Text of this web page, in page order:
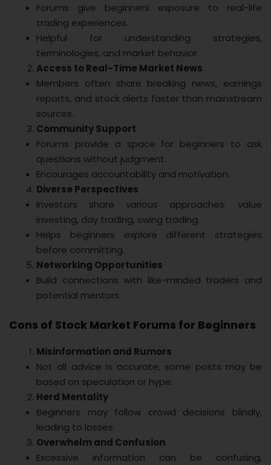
Forums give beginners exposure to real-life
trading experiences.
Helpful for understanding strategies,
terminologies, and market behavior.
Access to Real-Time Market News
Members often share breaking news, earnings
reports, and stock alerts faster than mainstream
sources.
Community Support
Forums provide a space for beginners to ask
questions without judgment.
Encourages accountability and motivation.
Diverse Perspectives
Investors share various approaches: value
investing, day trading, swing trading.
Helps beginners explore different strategies
before committing.
Networking Opportunities
Build connections with like-minded traders and
potential mentors.
Cons of Stock Market Forums for Beginners
Misinformation and Rumors
Not all advice is accurate; some posts may be
based on speculation or hype.
Herd Mentality
Beginners may follow crowd decisions blindly,
leading to losses.
Overwhelm and Confusion
Excessive information can be confusing,